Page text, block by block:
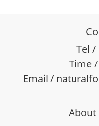
Tel /
Time /
Email /
About